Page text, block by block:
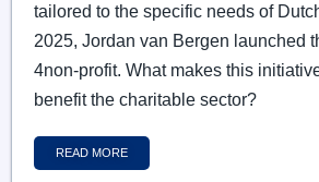
tailored to the specific needs of
2025, Jordan van Bergen launched
4non-profit. What makes this
benefit the charitable sector?
READ MORE